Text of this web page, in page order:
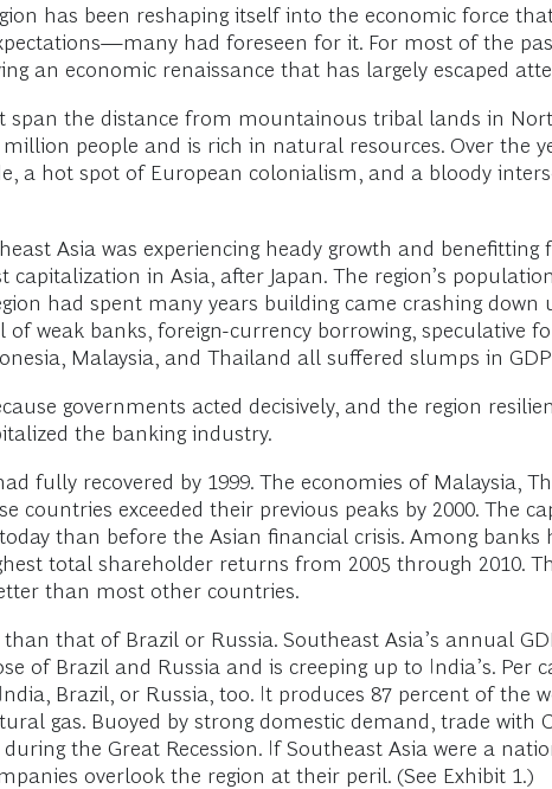
has been reshaping itself into the economic force
had foreseen for it. For most of the
an economic renaissance that has largely escaped
span the distance from mountainous tribal lands in
people and is rich in natural resources. Over the
a hot spot of European colonialism, and a bloody
Asia was experiencing heady growth and
capitalization in Asia, after Japan. The region’s
had spent many years building came crashing down
of weak banks, foreign-currency borrowing, speculative
Malaysia, and Thailand all suffered slumps in
governments acted decisively, and the region
the banking industry.
fully recovered by 1999. The economies of Malaysia,
countries exceeded their previous peaks by 2000.
than before the Asian financial crisis. Among banks
total shareholder returns from 2005 through 2010.
than most other countries.
that of Brazil or Russia. Southeast Asia’s annual
of Brazil and Russia and is creeping up to India’s. Per
Brazil, or Russia, too. It produces 87 percent of the
gas. Buoyed by strong domestic demand, trade with
the Great Recession. If Southeast Asia were a
overlook the region at their peril. (See Exhibit 1.)